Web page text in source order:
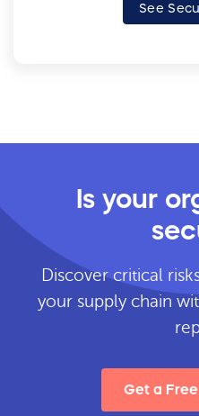
See
Is your
Discover critical
your supply chain
Get a